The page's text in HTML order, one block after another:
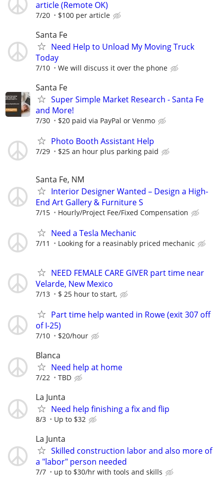
article (Remote OK)
7/20 $100 per article
Santa Fe
Need Help to Unload My Moving Truck
Today
7/10 We will discuss it over the phone
Santa Fe
Super Simple Market Research - Santa Fe
and More!
7/30 $20 paid via PayPal or Venmo
Photo Booth Assistant Help
7/29 $25 an hour plus parking paid
Santa Fe, NM
Interior Designer Wanted – Design a High-
End Art Gallery & Furniture S
7/15 Hourly/Project Fee/Fixed Compensation
Need a Tesla Mechanic
7/11 Looking for a reasinably priced mechanic
NEED FEMALE CARE GIVER part time near
Velarde, New Mexico
7/13 $ 25 hour to start,
Part time help wanted in Rowe (exit 307 off
of I-25)
7/10 $20/hour
Blanca
Need help at home
7/22 TBD
La Junta
Need help finishing a fix and flip
8/3 Up to $32
La Junta
Skilled construction labor and also more of
a "labor" person needed
7/7 up to $30/hr with tools and skills